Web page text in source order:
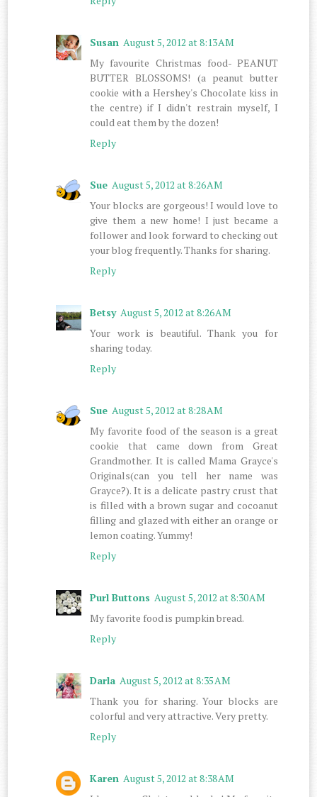
Susan August 5, 2012 at 8:13 AM
My favourite Christmas food- PEANUT
BUTTER BLOSSOMS! (a peanut butter
cookie with a Hershey's Chocolate kiss in
the centre) if I didn't restrain myself, I
could eat them by the dozen!
Reply
Sue August 5, 2012 at 8:26 AM
Your blocks are gorgeous! I would love to
give them a new home! I just became a
follower and look forward to checking out
your blog frequently. Thanks for sharing.
Reply
Betsy August 5, 2012 at 8:26 AM
Your work is beautiful. Thank you for
sharing today.
Reply
Sue August 5, 2012 at 8:28 AM
My favorite food of the season is a great
cookie that came down from Great
Grandmother. It is called Mama Grayce's
Originals(can you tell her name was
Grayce?). It is a delicate pastry crust that
is filled with a brown sugar and cocoanut
filling and glazed with either an orange or
lemon coating. Yummy!
Reply
Purl Buttons August 5, 2012 at 8:30 AM
My favorite food is pumpkin bread.
Reply
Darla August 5, 2012 at 8:35 AM
Thank you for sharing. Your blocks are
colorful and very attractive. Very pretty.
Reply
Karen August 5, 2012 at 8:38 AM